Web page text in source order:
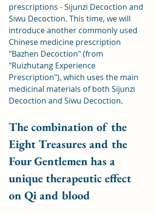
prescriptions - Sijunzi Decoction and
Siwu Decoction. This time, we will
introduce another commonly used
Chinese medicine prescription
"Bazhen Decoction" (from
"Ruizhutang Experience
Prescription"), which uses the main
medicinal materials of both Sijunzi
Decoction and Siwu Decoction.
The combination of the
Eight Treasures and the
Four Gentlemen has a
unique therapeutic effect
on Qi and blood